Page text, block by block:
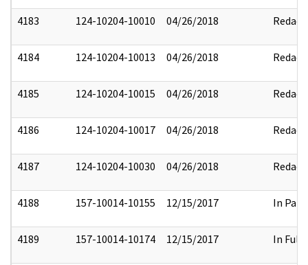
4183 124-10204-10010 04/26/2018 Redact
4184 124-10204-10013 04/26/2018 Redact
4185 124-10204-10015 04/26/2018 Redact
4186 124-10204-10017 04/26/2018 Redact
4187 124-10204-10030 04/26/2018 Redact
4188 157-10014-10155 12/15/2017 In Part
4189 157-10014-10174 12/15/2017 In Full